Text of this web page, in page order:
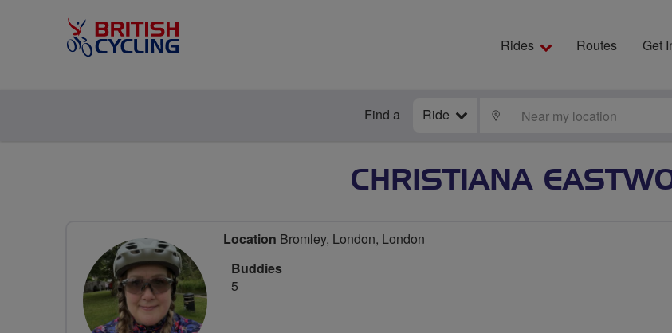
Rides Routes Get
Find a Ride LOCATE
CHRISTIANA
Location Bromley, London, London
Buddies
5